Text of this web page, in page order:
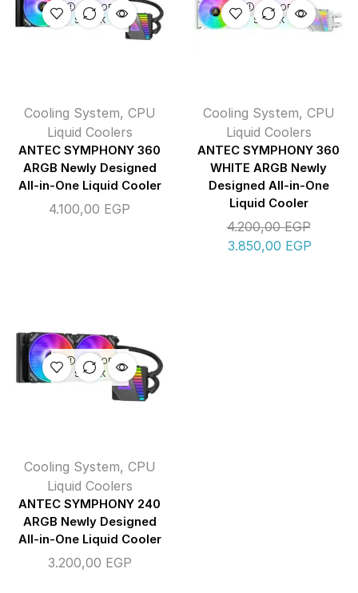
OUT OF
STOCK
Cooling System, CPU
Liquid Coolers
ANTEC SYMPHONY 360
ARGB Newly Designed
All-in-One Liquid Cooler
4.100,00 EGP
OUT OF
STOCK
Cooling System, CPU
Liquid Coolers
ANTEC SYMPHONY 360
WHITE ARGB Newly
Designed All-in-One
Liquid Cooler
4.200,00EGP
3.850,00 EGP
OUT OF
STOCK
Cooling System, CPU
Liquid Coolers
ANTEC SYMPHONY 240
ARGB Newly Designed
All-in-One Liquid Cooler
3.200,00 EGP